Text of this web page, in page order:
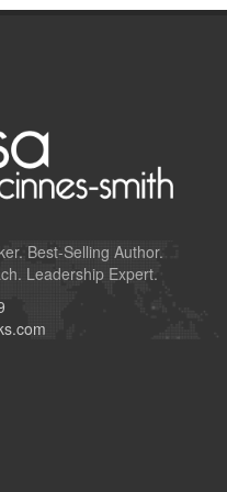
. Best-Selling Author.
Leadership Expert.